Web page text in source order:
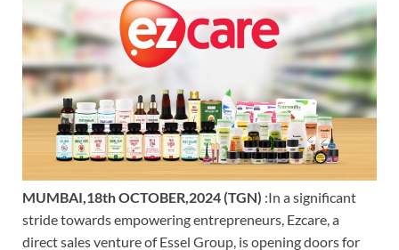
MUMBAI,18th OCTOBER,2024 (TGN) :In a significant
stride towards empowering entrepreneurs, Ezcare, a
direct sales venture of Essel Group, is opening doors for